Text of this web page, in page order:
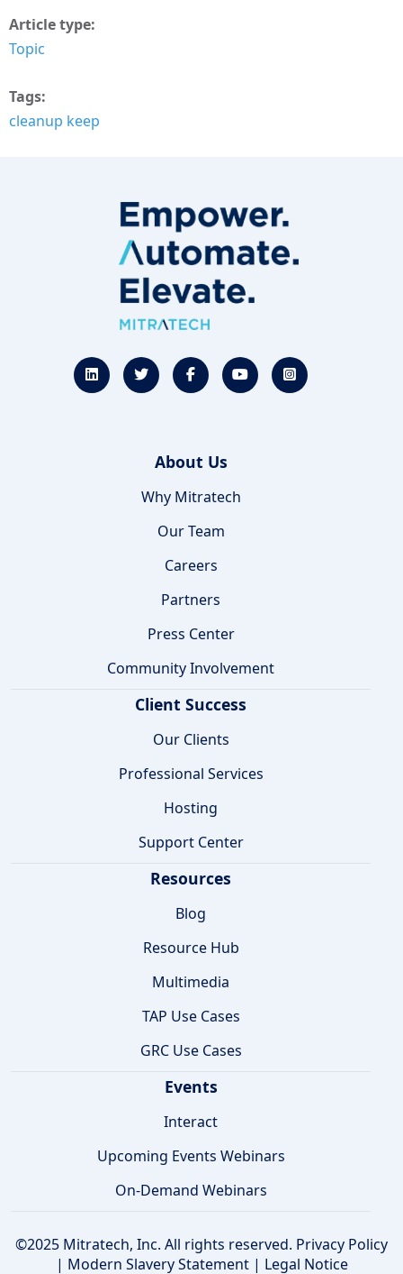
Article type
Topic
Tags
cleanup keep
About Us
Why Mitratech
Our Team
Careers
Partners
Press Center
Community Involvement
Client Success
Our Clients
Professional Services
Hosting
Support Center
Resources
Blog
Resource Hub
Multimedia
TAP Use Cases
GRC Use Cases
Events
Interact
Upcoming Events Webinars
On-Demand Webinars
©2025 Mitratech, Inc. All rights reserved. Privacy Policy
| Modern Slavery Statement| Legal Notice